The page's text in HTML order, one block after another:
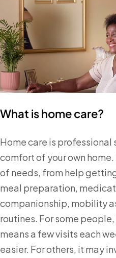
What is home care?
Home care is
comfort of your own
of needs, from help
meal preparation,
companionship, mobility
routines. For some
means a few visits each
easier. For others, it may